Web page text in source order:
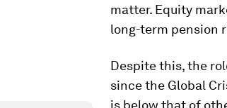
matter. Equity
long-term pension
Despite this, the
since the Global
is below that of